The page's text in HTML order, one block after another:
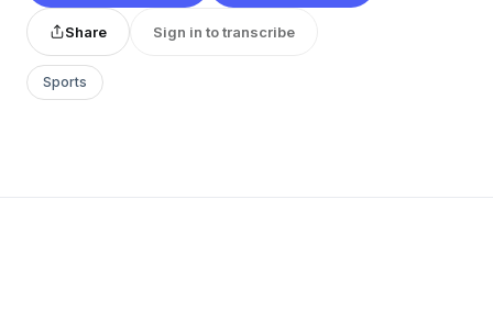
Share Sign in to transcribe
Sports